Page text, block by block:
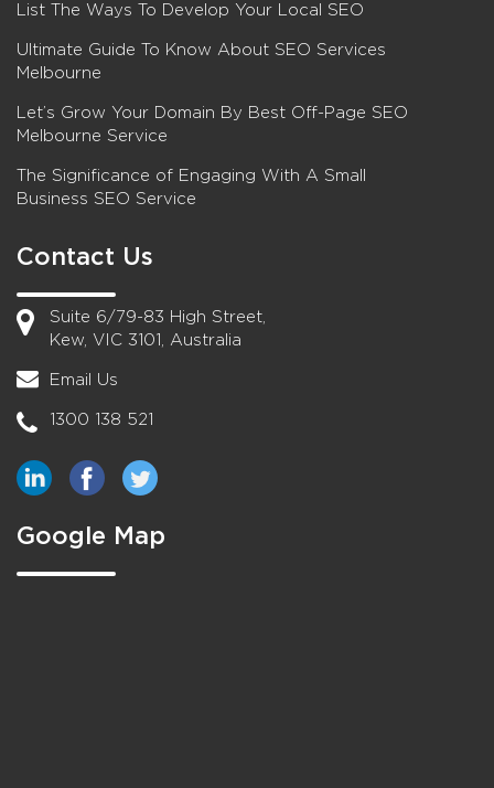
List The Ways To Develop Your Local SEO
Ultimate Guide To Know About SEO Services
Melbourne
Let’s Grow Your Domain By Best Off-Page SEO
Melbourne Service
The Significance of Engaging With A Small
Business SEO Service
Contact Us
Suite 6/79-83 High Street,
Kew, VIC 3101, Australia
Email Us
1300 138 521
Google Map